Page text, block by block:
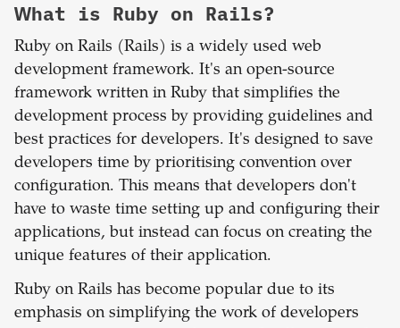
What is Ruby on Rails?
Ruby on Rails (Rails) is a widely used web
development framework. It's an open-source
framework written in Ruby that simplifies the
development process by providing guidelines and
best practices for developers. It's designed to save
developers time by prioritising convention over
configuration. This means that developers don't
have to waste time setting up and configuring their
applications, but instead can focus on creating the
unique features of their application.
Ruby on Rails has become popular due to its
emphasis on simplifying the work of developers